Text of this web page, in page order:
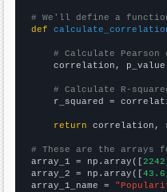
# We'll define a
def
# Calculate
correlation,
# Calculate R-
r_squared =
return correlation,
# These are the arrays
array_1 = np.array([
array_2 = np.array([
array_1_name =